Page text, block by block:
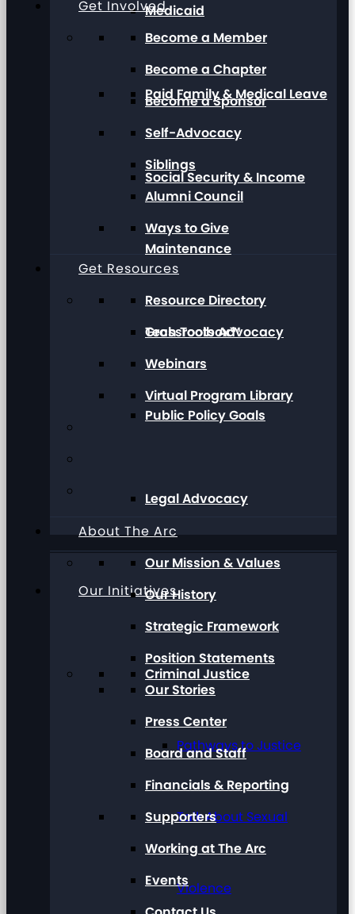
Medicaid
Paid Family & Medical Leave
Social Security & Income
Maintenance
Grassroots Advocacy
Public Policy Goals
Legal Advocacy
Our Initiatives
Criminal Justice
Pathways to Justice
Talk About Sexual
Violence
Get Involved
Become a Member
Become a Chapter
Become a Sponsor
Self-Advocacy
Siblings
Alumni Council
Ways to Give
Get Resources
Resource Directory
Tech Toolbox™
Webinars
Virtual Program Library
About The Arc
Our Mission & Values
Our History
Strategic Framework
Position Statements
Our Stories
Press Center
Board and Staff
Financials & Reporting
Supporters
Working at The Arc
Events